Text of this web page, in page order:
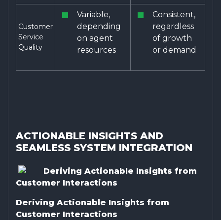
Customer
Service
Quality
Variable,
depending
on agent
resources
Consistent,
regardless
of growth
or demand
ACTIONABLE INSIGHTS AND
SEAMLESS SYSTEM INTEGRATION
Deriving Actionable Insights from
Customer Interactions
Deriving Actionable Insights from
Customer Interactions